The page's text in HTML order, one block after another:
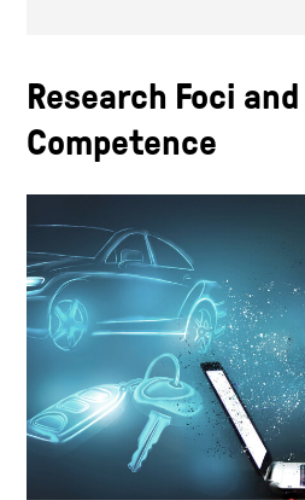
Research Foci
Competence